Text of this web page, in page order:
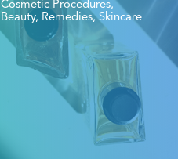
Cosmetic Procedures,
, Remedies,Skincare